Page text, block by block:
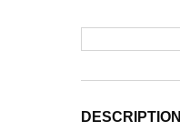
DESCRIPTION